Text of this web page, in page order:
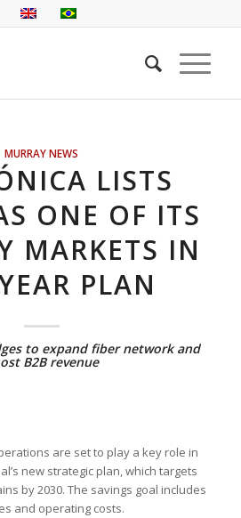
MURRAY NEWS
LISTS
ONE OF ITS
MARKETS IN
PLAN
to expand fiber network and
B2B revenue
are set to play a key role in
new strategic plan, which targets
by 2030. The savings goal includes
and operating costs.